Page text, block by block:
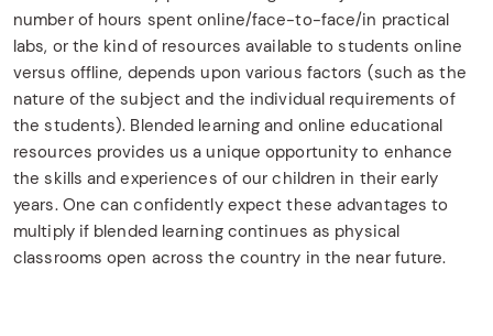
number of hours spent online/face-to-face/in practical
labs, or the kind of resources available to students online
versus offline, depends upon various factors (such as the
nature of the subject and the individual requirements of
the students). Blended learning and online educational
resources provides us a unique opportunity to enhance
the skills and experiences of our children in their early
years. One can confidently expect these advantages to
multiply if blended learning continues as physical
classrooms open across the country in the near future.